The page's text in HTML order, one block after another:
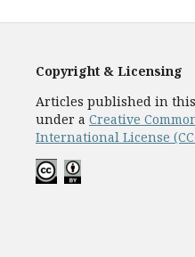
Copyright & Licensing
Articles published in
under a Creative
International License (CC